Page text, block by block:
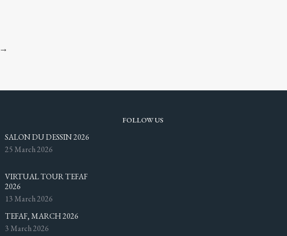
→
SALON DU DESSIN 2026
25 March 2026
VIRTUAL TOUR TEFAF
2026
13 March 2026
TEFAF, MARCH 2026
3 March 2026
FOLLOW US